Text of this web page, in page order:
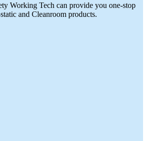
Working Tech can provide you one-stop
and Cleanroom products.